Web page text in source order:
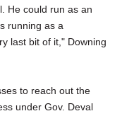
He could run as an
running as a
last bit of it," Downing
to reach out the
under Gov. Deval